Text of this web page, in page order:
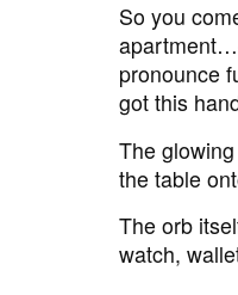
So you
pronounce
got this
The
the table
The orb
watch,